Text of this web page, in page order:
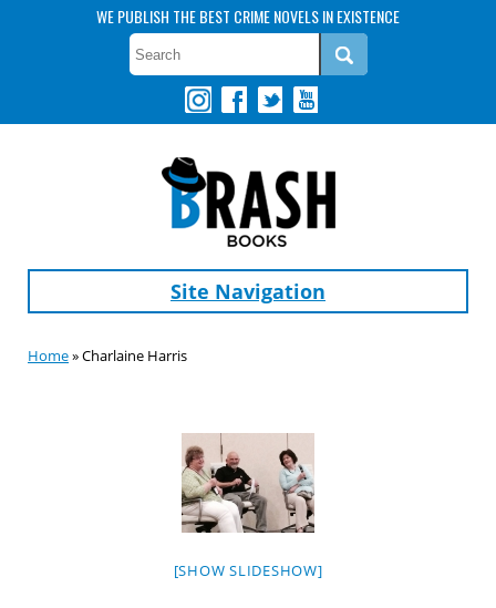
WE PUBLISH THE BEST CRIME NOVELS IN EXISTENCE
Site Navigation
Home» Charlaine Harris
[SHOW SLIDESHOW]